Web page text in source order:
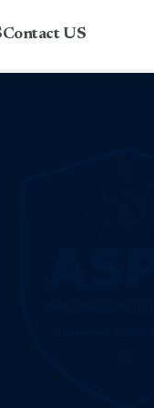
Contact US